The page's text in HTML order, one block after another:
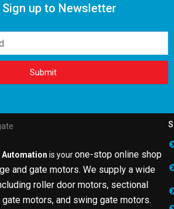
Sign up to Newsletter
Submit
Automation is yourone-stop online shop
and gate motors. We supply a wide
roller door motors, sectional
motors, and swing gate motors.